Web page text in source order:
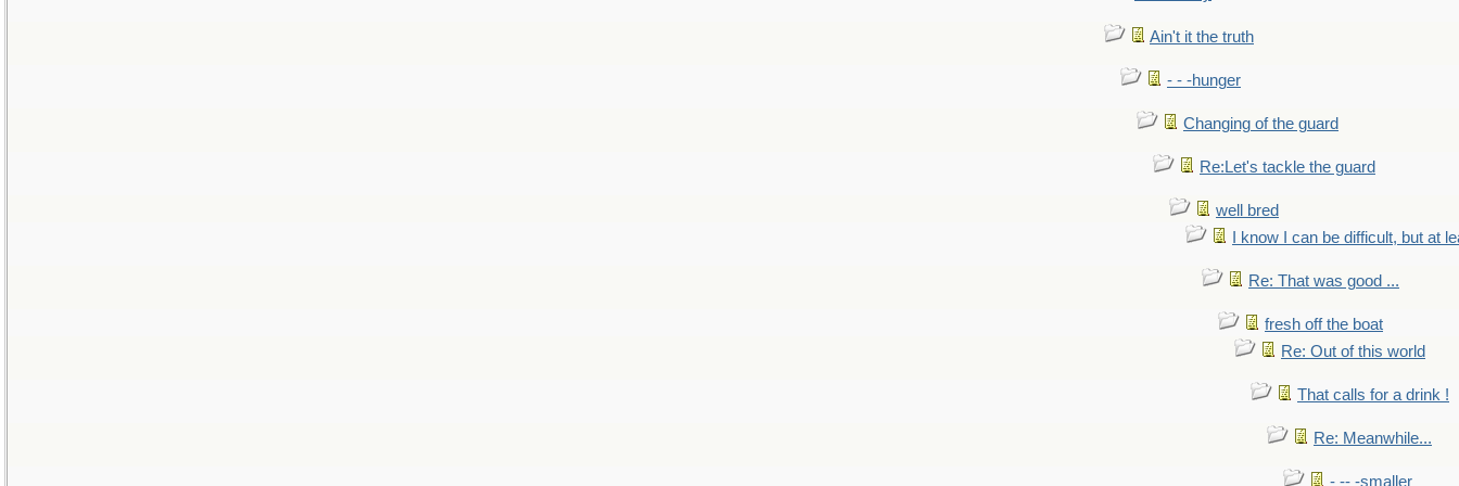
Ain't it the truth
- - -hunger
Changing of the guard
Re:Let's tackle the guard
well bred
I know I can be difficult, but at
Re: That was good ...
fresh off the boat
Re: Out of this world
That calls for a drink !
Re: Meanwhile...
- -- -smaller